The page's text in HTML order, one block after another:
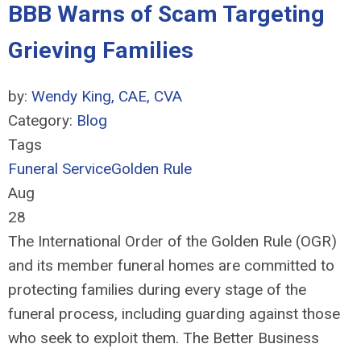
BBB Warns of Scam Targeting
Grieving Families
by: Wendy King, CAE, CVA
Category: Blog
Tags
Funeral ServiceGolden Rule
Aug
28
The International Order of the Golden Rule (OGR)
and its member funeral homes are committed to
protecting families during every stage of the
funeral process, including guarding against those
who seek to exploit them. The Better Business